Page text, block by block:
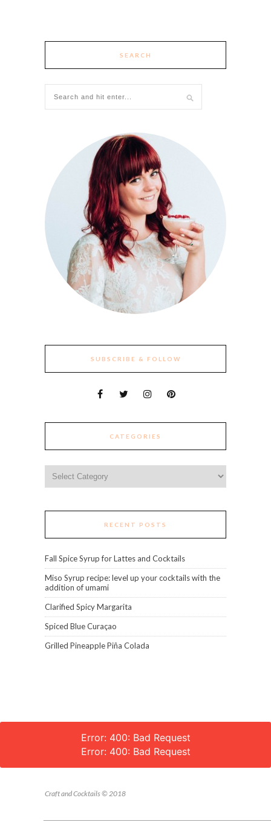
SEARCH
SUBSCRIBE & FOLLOW
CATEGORIES
RECENT POSTS
Fall Spice Syrup for Lattes and Cocktails
Miso Syrup recipe: level up your cocktails with the
addition of umami
Clarified Spicy Margarita
Spiced Blue Curaçao
Grilled Pineapple Piña Colada
Error: 400: Bad Request
Error: 400: Bad Request
Craft and Cocktails © 2018